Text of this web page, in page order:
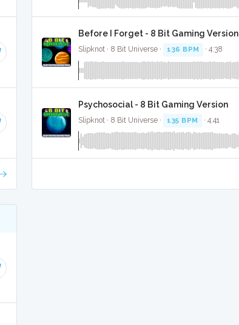
Before I Forget - 8 Bit Gaming Version
Slipknot · 8 Bit Universe · 136 BPM · 4:38
Psychosocial - 8 Bit Gaming Version
Slipknot · 8 Bit Universe · 135 BPM · 4:41